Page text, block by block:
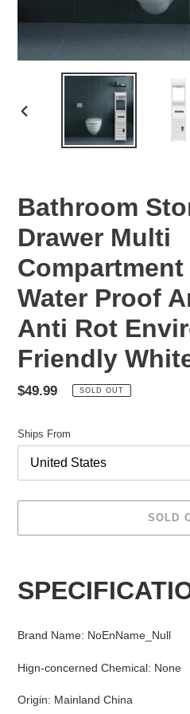
Bathroom
Drawer Multi
Water Proof
Anti Rot
Friendly
Regular
$49.99 SOLD OUT
Ships From
SOLD
to
Brand Name: NoEnName_Null
Hign-concerned Chemical: None
Origin: Mainland China